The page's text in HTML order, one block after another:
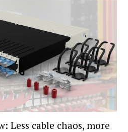
Less cable chaos, more